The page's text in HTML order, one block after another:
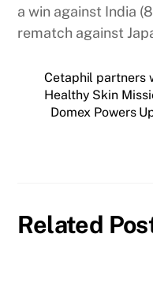
a win against India
rematch against
Cetaphil partners
Healthy Skin
Domex Powers
Related